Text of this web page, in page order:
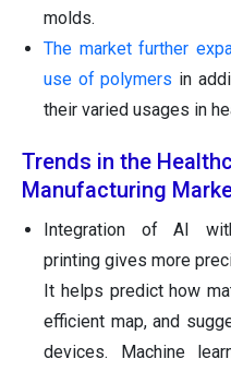
molds.
The market further
use of polymers in
their varied usages in
Trends in the
Manufacturing
Integration of AI
printing gives more
It helps predict how
efficient map, and
devices. Machine